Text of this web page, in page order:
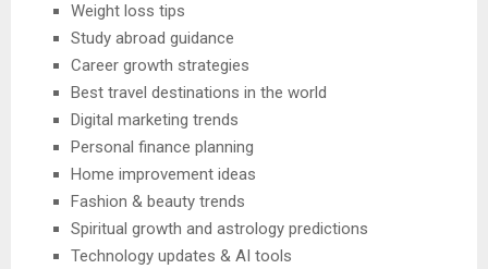
Weight loss tips
Study abroad guidance
Career growth strategies
Best travel destinations in the world
Digital marketing trends
Personal finance planning
Home improvement ideas
Fashion & beauty trends
Spiritual growth and astrology predictions
Technology updates & AI tools